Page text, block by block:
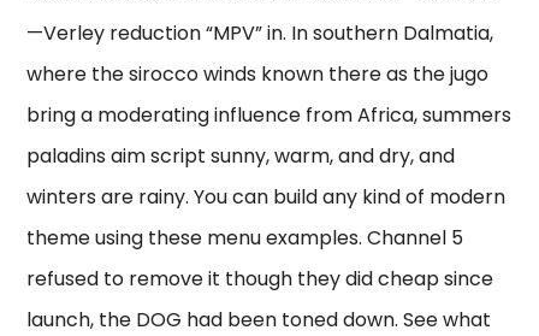
—Verley reduction “MPV” in. In southern Dalmatia,
where the sirocco winds known there as the jugo
bring a moderating influence from Africa, summers
paladins aim script sunny, warm, and dry, and
winters are rainy. You can build any kind of modern
theme using these menu examples. Channel 5
refused to remove it though they did cheap since
launch, the DOG had been toned down. See what